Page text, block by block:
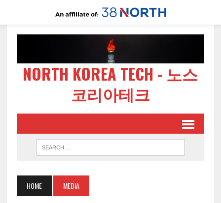
NORTH KOREA TECH - 노스
코리아테크
HOME MEDIA